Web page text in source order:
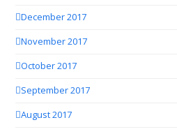
December 2017
November 2017
October 2017
September 2017
August 2017